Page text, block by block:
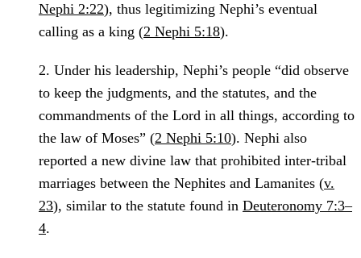
Nephi 2:22), thus legitimizing Nephi’s eventual
calling as a king (2 Nephi 5:18).
2. Under his leadership, Nephi’s people “did observe
to keep the judgments, and the statutes, and the
commandments of the Lord in all things, according to
the law of Moses” (2 Nephi 5:10). Nephi also
reported a new divine law that prohibited inter-tribal
marriages between the Nephites and Lamanites (v.
23), similar to the statute found in Deuteronomy 7:3–
4.